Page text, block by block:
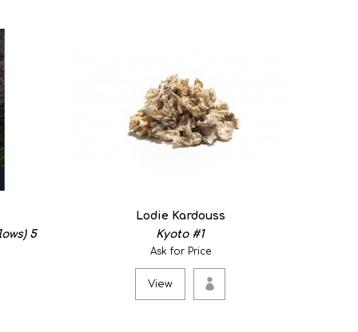
Copper, Steel. Insides collection With this work I want
5
Lodie Kardouss
Kyoto #1
Ask for Price
View